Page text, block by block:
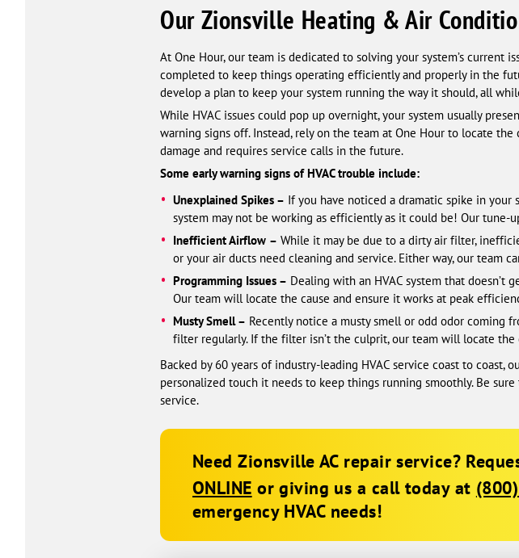
Our Zionsville Heating & Air
At One Hour, our team is dedicated to solving your system’s current
completed to keep things operating efficiently and properly in the
develop a plan to keep your system running the way it should, all
While HVAC issues could pop up overnight, your system usually
warning signs off. Instead, rely on the team at One Hour to locate
damage and requires service calls in the future.
Some early warning signs of HVAC trouble include:
Unexplained Spikes – If you have noticed a dramatic spike in your
system may not be working as efficiently as it could be! Our
Inefficient Airflow – While it may be due to a dirty air filter,
or your air ducts need cleaning and service. Either way, our team
Programming Issues – Dealing with an HVAC system that doesn’t
Our team will locate the cause and ensure it works at peak
Musty Smell – Recently notice a musty smell or odd odor coming
filter regularly. If the filter isn’t the culprit, our team will locate the
Backed by 60 years of industry-leading HVAC service coast to
personalized touch it needs to keep things running smoothly. Be
service.
Need Zionsville AC repair service?
ONLINE or giving us a call today at
emergency HVAC needs!